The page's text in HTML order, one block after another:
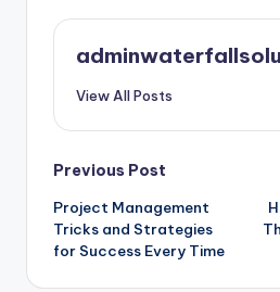
View All Posts
Post
navigation
Previous Post
Project Management
Tricks and Strategies
for Success Every Time